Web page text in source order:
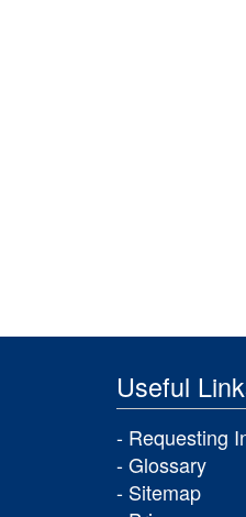
Useful
Requesting
Glossary
Sitemap